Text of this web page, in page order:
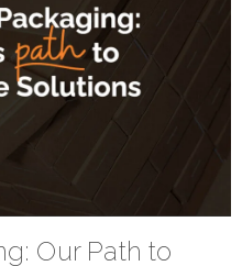
Our Path to